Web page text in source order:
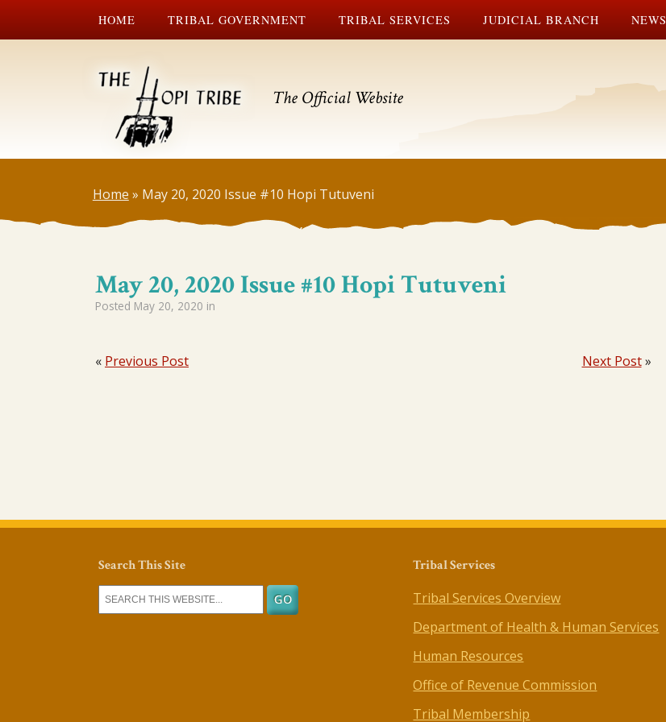
HOME TRIBAL GOVERNMENT TRIBAL SERVICES JUDICIAL BRANCH NEWS
The Official Website
Home » May 20, 2020 Issue #10 Hopi Tutuveni
May 20, 2020 Issue #10 Hopi Tutuveni
Posted May 20, 2020 in
« Previous Post Next Post»
Search This Site Tribal Services
Tribal Services Overview
Department of Health & Human Services
Human Resources
Office of Revenue Commission
Tribal Membership